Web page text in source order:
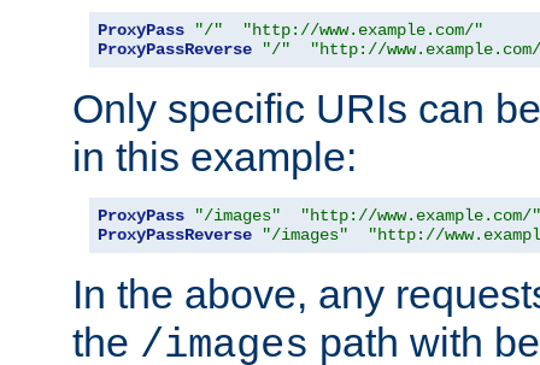
ProxyPass "/"
"http://www.example.com/"
ProxyPassReverse
"/" "http://
Only specific URIs can
in this example:
ProxyPass "/images"
"http://www.example.com/"
ProxyPassReverse
"/images" "http://
In the above, any
the /images path with